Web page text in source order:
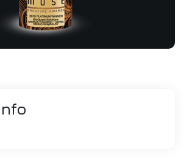
Info